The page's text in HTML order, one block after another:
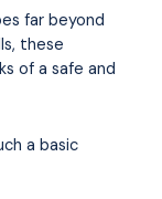
far beyond
these
of a safe and
a basic